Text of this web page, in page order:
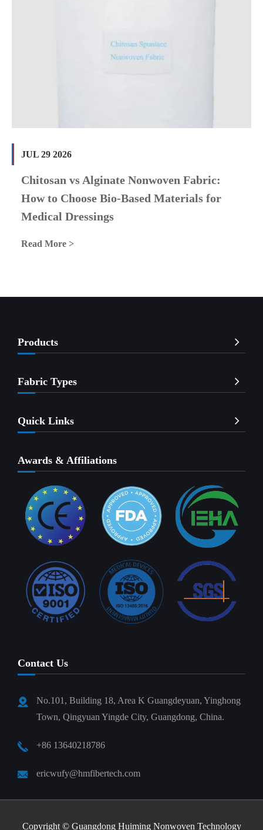
JUL 29 2026
Chitosan vs Alginate Nonwoven Fabric:
How to Choose Bio-Based Materials for
Medical Dressings
Read More >
Products
Fabric Types
Quick Links
Awards & Affiliations
Contact Us
No.101, Building 18, Area K Guangdeyuan, Yinghong
Town, Qingyuan Yingde City, Guangdong, China.
+86 13640218786
ericwufy@hmfibertech.com
Copyright © Guangdong Huiming Nonwoven Technology